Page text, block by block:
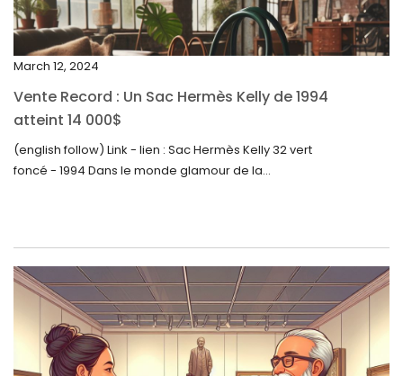
December 2023
November 2023
September 2023
August 2023
July 2023
April 2023
March 2023
February 2023
January 2023
March 12, 2024
Vente Record : Un Sac Hermès Kelly de 1994
atteint 14 000$
(english follow) Link - lien : Sac Hermès Kelly 32 vert
foncé - 1994 Dans le monde glamour de la...